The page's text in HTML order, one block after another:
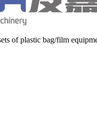
of plastic bag/film